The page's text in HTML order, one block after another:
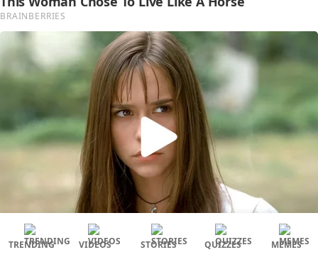
TRENDING VIDEOS STORIES QUIZZES MEMES